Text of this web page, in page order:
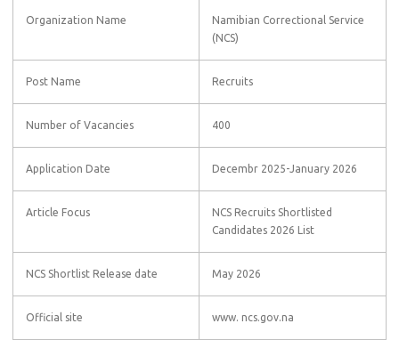
Organization Name
Namibian Correctional Service
(NCS)
Post Name Recruits
Number of Vacancies 400
Application Date Decembr 2025-January 2026
Article Focus
NCS Recruits Shortlisted
Candidates 2026 List
NCS Shortlist Release date May 2026
Official site www. ncs.gov.na